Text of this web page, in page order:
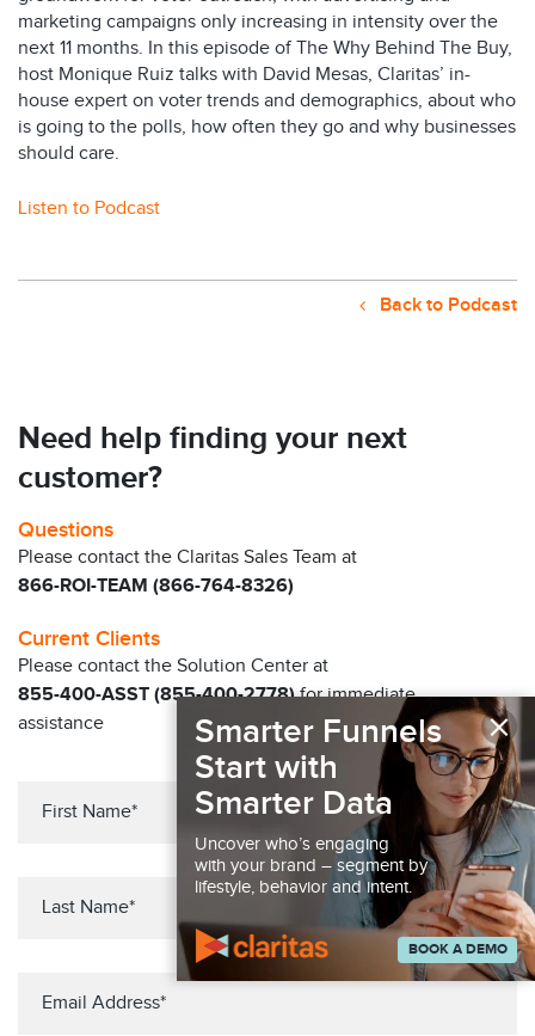
marketing campaigns only increasing in intensity over the
next 11 months. In this episode of The Why Behind The Buy,
host Monique Ruiz talks with David Mesas, Claritas’ in-
house expert on voter trends and demographics, about who
is going to the polls, how often they go and why businesses
should care.
Listen to Podcast
Back to Podcast
Need help finding your next
customer?
Questions
Please contact the Claritas Sales Team at
866-ROI-TEAM (866-764-8326)
Current Clients
Please contact the Solution Center at
855-400-ASST (855-400-2778)for immediate
assistance
×
Smarter Funnels
Start with
Smarter Data
Uncover who’s engaging
with your brand – segment by
lifestyle, behavior and intent.
BOOK A DEMO